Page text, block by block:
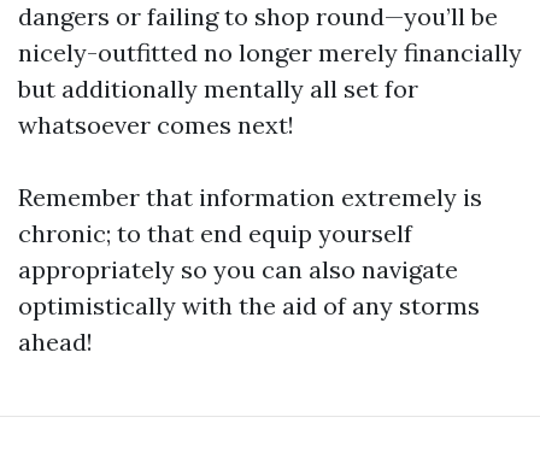
dangers or failing to shop round—you’ll be
nicely-outfitted no longer merely financially
but additionally mentally all set for
whatsoever comes next!
Remember that information extremely is
chronic; to that end equip yourself
appropriately so you can also navigate
optimistically with the aid of any storms
ahead!